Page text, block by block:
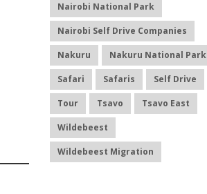
Nairobi National Park
Nairobi Self Drive Companies
Nakuru Nakuru National Park
Safari Safaris Self Drive
Tour Tsavo Tsavo East
Wildebeest
Wildebeest Migration